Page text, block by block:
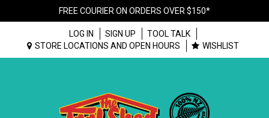
FREE COURIER ON ORDERS OVER $150*
LOG IN SIGN UP
TOOL TALK
STORE LOCATIONS AND OPEN HOURS
WISHLIST